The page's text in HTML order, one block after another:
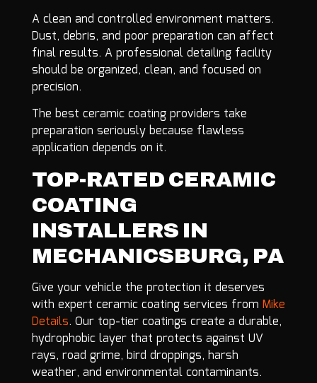
A clean and controlled environment matters.
Dust, debris, and poor preparation can affect
final results. A professional detailing facility
should be organized, clean, and focused on
precision.
The best ceramic coating providers take
preparation seriously because flawless
application depends on it.
TOP-RATED CERAMIC
COATING
INSTALLERS IN
MECHANICSBURG, PA
Give your vehicle the protection it deserves
with expert ceramic coating services from Mike
Details. Our top-tier coatings create a durable,
hydrophobic layer that protects against UV
rays, road grime, bird droppings, harsh
weather, and environmental contaminants.